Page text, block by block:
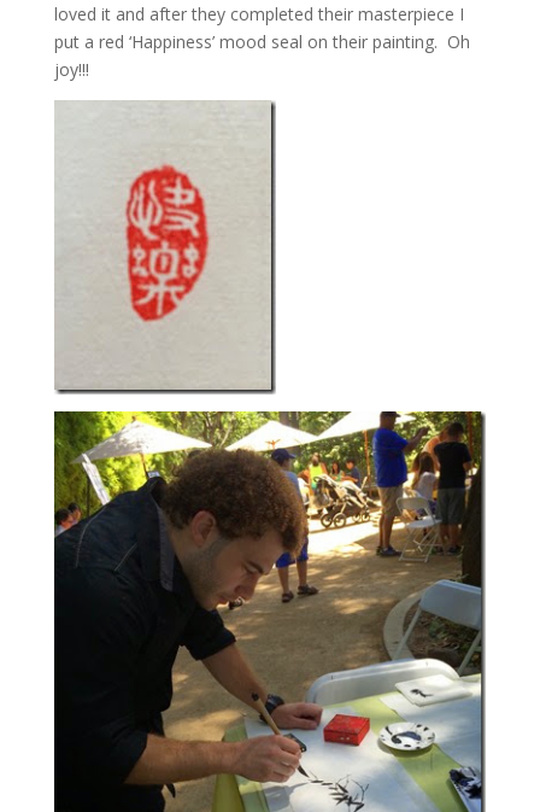
loved it and after they completed their masterpiece I
put a red ‘Happiness’ mood seal on their painting. Oh
joy!!!